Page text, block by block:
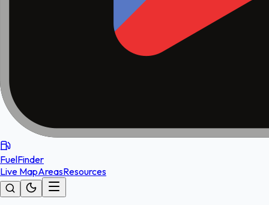
FuelFinder
Live MapAreasResources